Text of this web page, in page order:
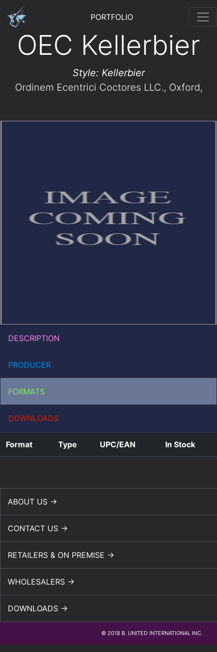
PORTFOLIO
OEC Kellerbier
Style: Kellerbier
Ordinem Ecentrici Coctores LLC., Oxford,
DESCRIPTION
PRODUCER
FORMATS
DOWNLOADS
Format Type UPC/EAN In Stock
ABOUT US →
CONTACT US →
RETAILERS & ON PREMISE →
WHOLESALERS →
DOWNLOADS →
© 2018 B. UNITED INTERNATIONAL INC.